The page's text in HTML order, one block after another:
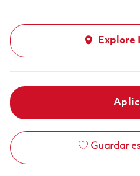
Explore
Guardar